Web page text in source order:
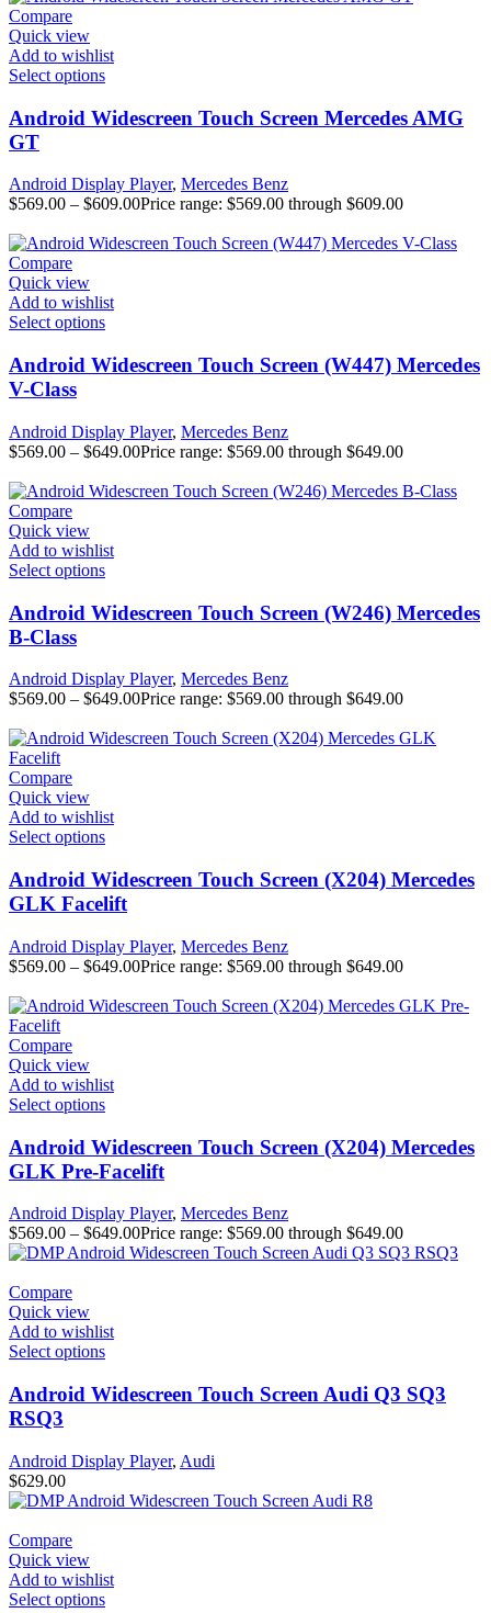
Compare
Quick view
Add to wishlist
Select options
Android Widescreen Touch Screen Mercedes AMG
GT
Android Display Player, Mercedes Benz
$569.00 – $609.00Price range: $569.00 through $609.00
Compare
Quick view
Add to wishlist
Select options
Android Widescreen Touch Screen (W447) Mercedes
V-Class
Android Display Player, Mercedes Benz
$569.00 – $649.00Price range: $569.00 through $649.00
Compare
Quick view
Add to wishlist
Select options
Android Widescreen Touch Screen (W246) Mercedes
B-Class
Android Display Player, Mercedes Benz
$569.00 – $649.00Price range: $569.00 through $649.00
Compare
Quick view
Add to wishlist
Select options
Android Widescreen Touch Screen (X204) Mercedes
GLK Facelift
Android Display Player, Mercedes Benz
$569.00 – $649.00Price range: $569.00 through $649.00
Compare
Quick view
Add to wishlist
Select options
Android Widescreen Touch Screen (X204) Mercedes
GLK Pre-Facelift
Android Display Player, Mercedes Benz
$569.00 – $649.00Price range: $569.00 through $649.00
Compare
Quick view
Add to wishlist
Select options
Android Widescreen Touch Screen Audi Q3 SQ3
RSQ3
Android Display Player, Audi
$629.00
Compare
Quick view
Add to wishlist
Select options